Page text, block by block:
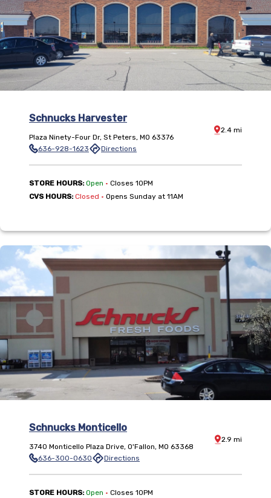
Schnucks Harvester
Plaza Ninety-Four Dr, St Peters, MO 63376
636-928-1623
Directions
Distance:
2.4 mi
STORE HOURS:Open • Closes 10PM
CVS HOURS:Closed • Opens Sunday at 11AM
Schnucks Monticello
3740 Monticello Plaza Drive, O'Fallon, MO 63368
636-300-0630
Directions
Distance:
2.9 mi
STORE HOURS:Open • Closes 10PM